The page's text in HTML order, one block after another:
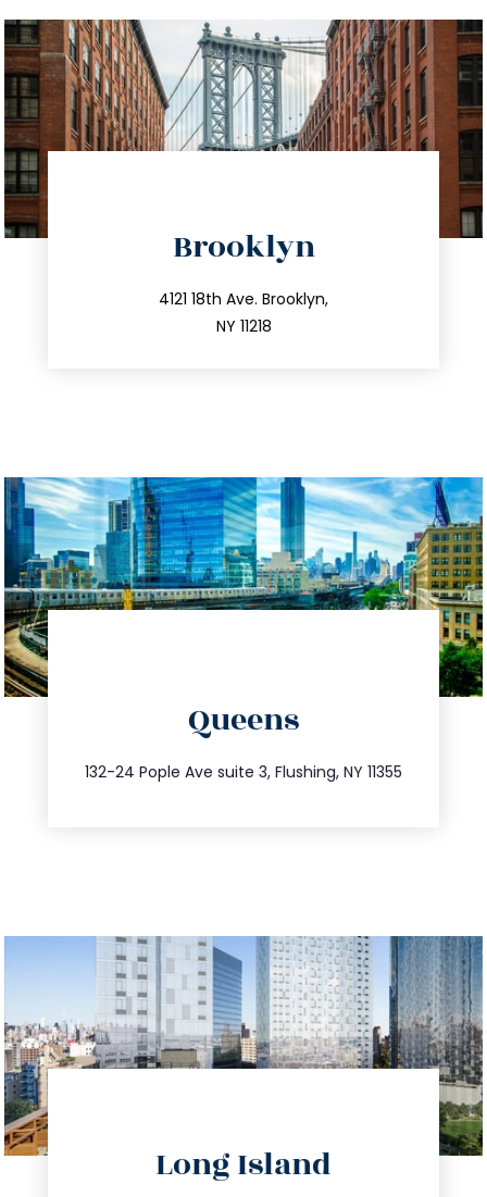
Brooklyn
4121 18th Ave. Brooklyn,
NY 11218
212.596.7039
info@trustsandestate.com
Queens
132-24 Pople Ave suite 3, Flushing, NY 11355
347.809.5539
info@trustsandestate.com
Long Island
info@trustsandestate.com